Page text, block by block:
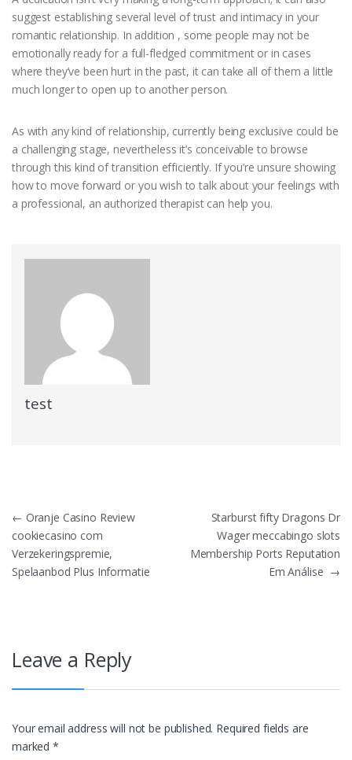
suggest establishing several level of trust and intimacy in your
romantic relationship. In addition , some people may not be
emotionally ready for a full-fledged commitment or in cases
where they’ve been hurt in the past, it can take all of them a little
much longer to open up to another person.
As with any kind of relationship, currently being exclusive could be
a challenging stage, nevertheless it’s conceivable to browse
through this kind of transition efficiently. If you’re unsure showing
how to move forward or you wish to talk about your feelings with
a professional, an authorized therapist can help you.
test
Post
navigation
← Oranje Casino Review
cookiecasino com
Verzekeringspremie,
Spelaanbod Plus Informatie
Starburst fifty Dragons Dr
Wager meccabingo slots
Membership Ports Reputation
Em Análise →
Leave a Reply
Your email address will not be published. Required fields are
marked*